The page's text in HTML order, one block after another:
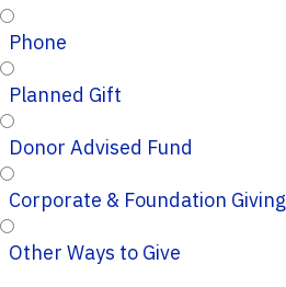
Phone
Planned Gift
Donor Advised Fund
Corporate & Foundation Giving
Other Ways to Give